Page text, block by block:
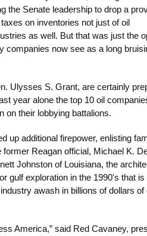
the Senate leadership to drop a
on inventories not just of oil
as well. But that was just the
companies now see as a long
Ulysses S. Grant, are certainly
year alone the top 10 oil
on their lobbying battalions.
up additional firepower, enlisting
former Reagan official, Michael K.
Johnston of Louisiana, the
gulf exploration in the 1990's that is
awash in billions of dollars of
America,” said Red Cavaney,